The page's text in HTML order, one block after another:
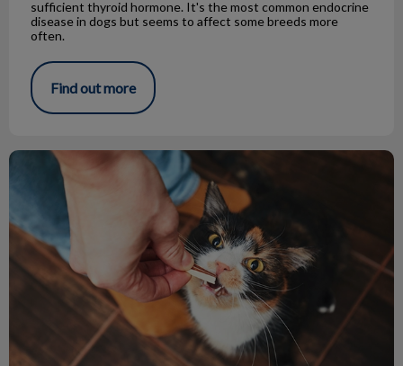
sufficient thyroid hormone. It's the most common endocrine
disease in dogs but seems to affect some breeds more
often.
Find out more
Tips for Giving Treats to Your Pets!